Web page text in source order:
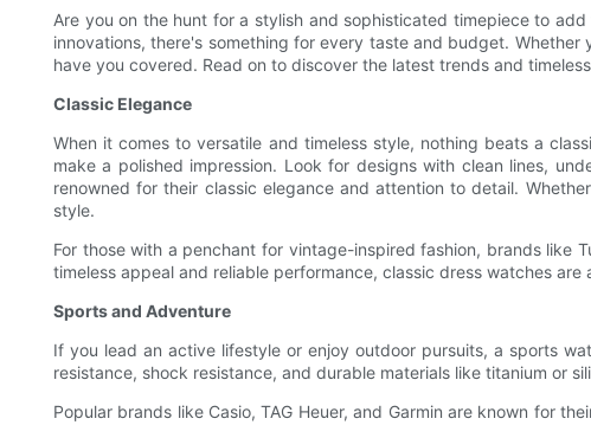
Are you on the hunt for a stylish and sophisticated timepiece to
innovations, there's something for every taste and budget.
have you covered. Read on to discover the latest trends and
Classic Elegance
When it comes to versatile and timeless style, nothing beats a
make a polished impression. Look for designs with clean lines,
renowned for their classic elegance and attention to detail.
style.
For those with a penchant for vintage-inspired fashion, brands like
timeless appeal and reliable performance, classic dress watches
Sports and Adventure
If you lead an active lifestyle or enjoy outdoor pursuits, a sports
resistance, shock resistance, and durable materials like titanium or
Popular brands like Casio, TAG Heuer, and Garmin are known for